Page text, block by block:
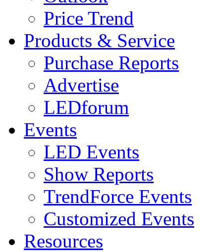
Price Trend
Products & Service
Purchase Reports
Advertise
LEDforum
Events
LED Events
Show Reports
TrendForce Events
Customized Events
Resources